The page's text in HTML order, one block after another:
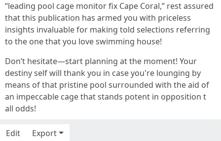
“leading pool cage monitor fix Cape Coral,” rest assured
that this publication has armed you with priceless
insights invaluable for making told selections referring
to the one that you love swimming house!
Don’t hesitate—start planning at the moment! Your
destiny self will thank you in case you're lounging by
means of that pristine pool surrounded with the aid of
an impeccable cage that stands potent in opposition t
all odds!
Edit Export